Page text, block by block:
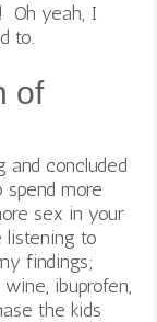
Oh yeah, I
to.
of
concluded
more
sex in your
listening to
findings;
ibuprofen,
the kids